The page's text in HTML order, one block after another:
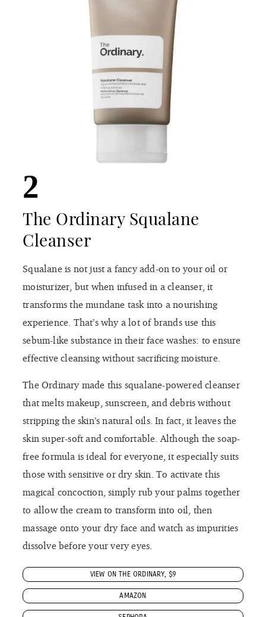
2
The Ordinary Squalane
Cleanser
Squalane is not just a fancy add-on to your oil or
moisturizer, but when infused in a cleanser, it
transforms the mundane task into a nourishing
experience. That’s why a lot of brands use this
sebum-like substance in their face washes: to ensure
effective cleansing without sacrificing moisture.
The Ordinary made this squalane-powered cleanser
that melts makeup, sunscreen, and debris without
stripping the skin’s natural oils. In fact, it leaves the
skin super-soft and comfortable. Although the soap-
free formula is ideal for everyone, it especially suits
those with sensitive or dry skin. To activate this
magical concoction, simply rub your palms together
to allow the cream to transform into oil, then
massage onto your dry face and watch as impurities
dissolve before your very eyes.
VIEW ON THE ORDINARY, $9
AMAZON